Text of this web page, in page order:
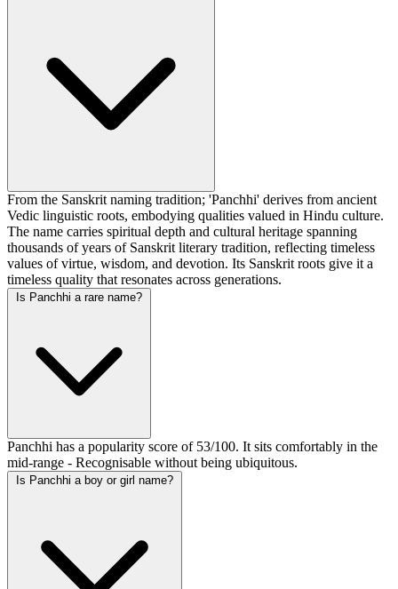
From the Sanskrit naming tradition; 'Panchhi' derives from ancient
Vedic linguistic roots, embodying qualities valued in Hindu culture.
The name carries spiritual depth and cultural heritage spanning
thousands of years of Sanskrit literary tradition, reflecting timeless
values of virtue, wisdom, and devotion. Its Sanskrit roots give it a
timeless quality that resonates across generations.
Is Panchhi a rare name?
Panchhi has a popularity score of 53/100. It sits comfortably in the
mid-range - Recognisable without being ubiquitous.
Is Panchhi a boy or girl name?